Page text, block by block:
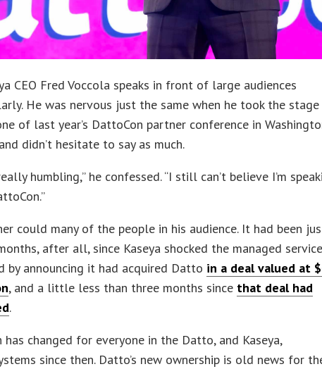
CEO Fred Voccola speaks in front of large audiences
He was nervous just the same when he took the stage
of last year’s DattoCon partner conference in
and didn’t hesitate to say as much.
humbling,” he confessed. “I still can’t believe I’m
could many of the people in his audience. It had been
after all, since Kaseya shocked the managed
by announcing it had acquired Datto in a deal valued at
, and a little less than three months since that deal had
.
has changed for everyone in the Datto, and Kaseya,
since then. Datto’s new ownership is old news for